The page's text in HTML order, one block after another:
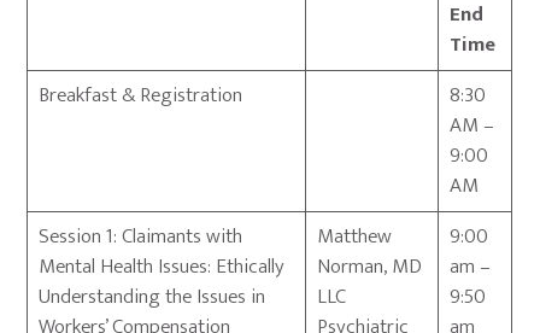
End
Time
Breakfast & Registration
8:30
AM –
9:00
AM
Session 1: Claimants with
Mental Health Issues: Ethically
Understanding the Issues in
Matthew
Norman, MD
LLC
9:00
am –
9:50